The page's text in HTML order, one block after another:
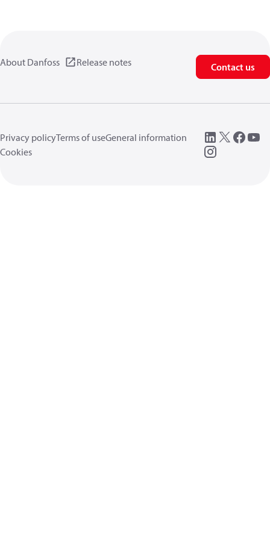
About Danfoss Release notes Contact us
Privacy policyTerms of useGeneral information
Cookies